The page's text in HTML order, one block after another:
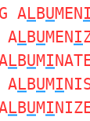
ALBUMENI
ALBUMENI
LBUMI
ALBUMI
LBUMI